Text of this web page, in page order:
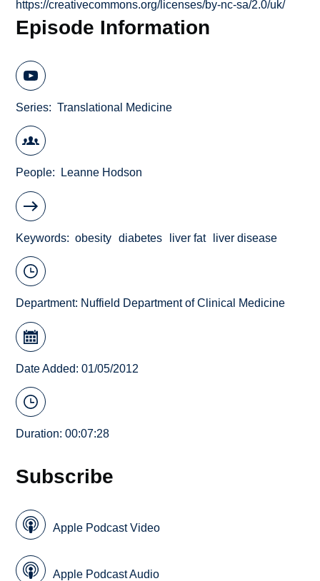
https://creativecommons.org/licenses/by-nc-sa/2.0/uk/
Episode Information
Series Translational Medicine
People Leanne Hodson
Keywords obesity diabetes liver fat liver disease
Department: Nuffield Department of Clinical Medicine
Date Added: 01/05/2012
Duration: 00:07:28
Subscribe
Apple Podcast Video
Apple Podcast Audio